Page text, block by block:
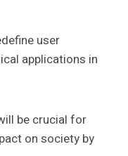
user
applications in
be crucial for
on society by